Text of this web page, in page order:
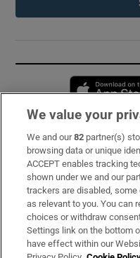
Subscribe
Support
About Us
Irish Times Products &
We value your
We and our82 partner(s)
browsing data or unique
ACCEPT enables tracking
shown under we and our
trackers are disabled,
as relevant to you. You can
choices or withdraw
Settings link on the bottom
have effect within our